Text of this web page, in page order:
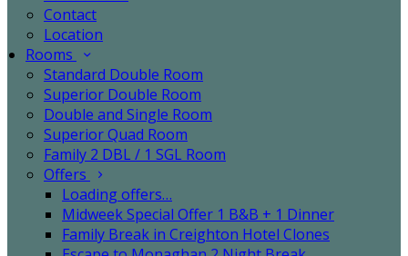
Contact
Location
Rooms
Standard Double Room
Superior Double Room
Double and Single Room
Superior Quad Room
Family 2 DBL / 1 SGL Room
Offers
Loading offers…
Midweek Special Offer 1 B&B + 1 Dinner
Family Break in Creighton Hotel Clones